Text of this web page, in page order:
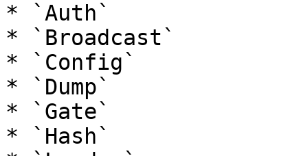
* `Auth`
* `Broadcast`
* `Config`
* `Dump`
* `Gate`
* `Hash`